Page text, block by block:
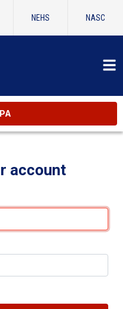
NEHS NASC
account